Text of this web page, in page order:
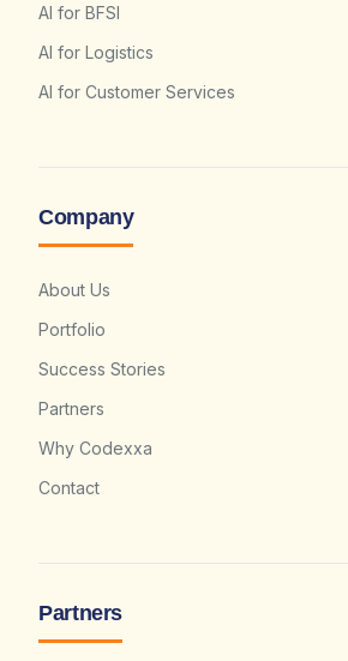
AI for BFSI
AI for Logistics
AI for Customer Services
Company
About Us
Portfolio
Success Stories
Partners
Why Codexxa
Contact
Partners